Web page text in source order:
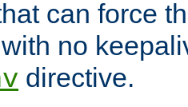
can force
no
directive.